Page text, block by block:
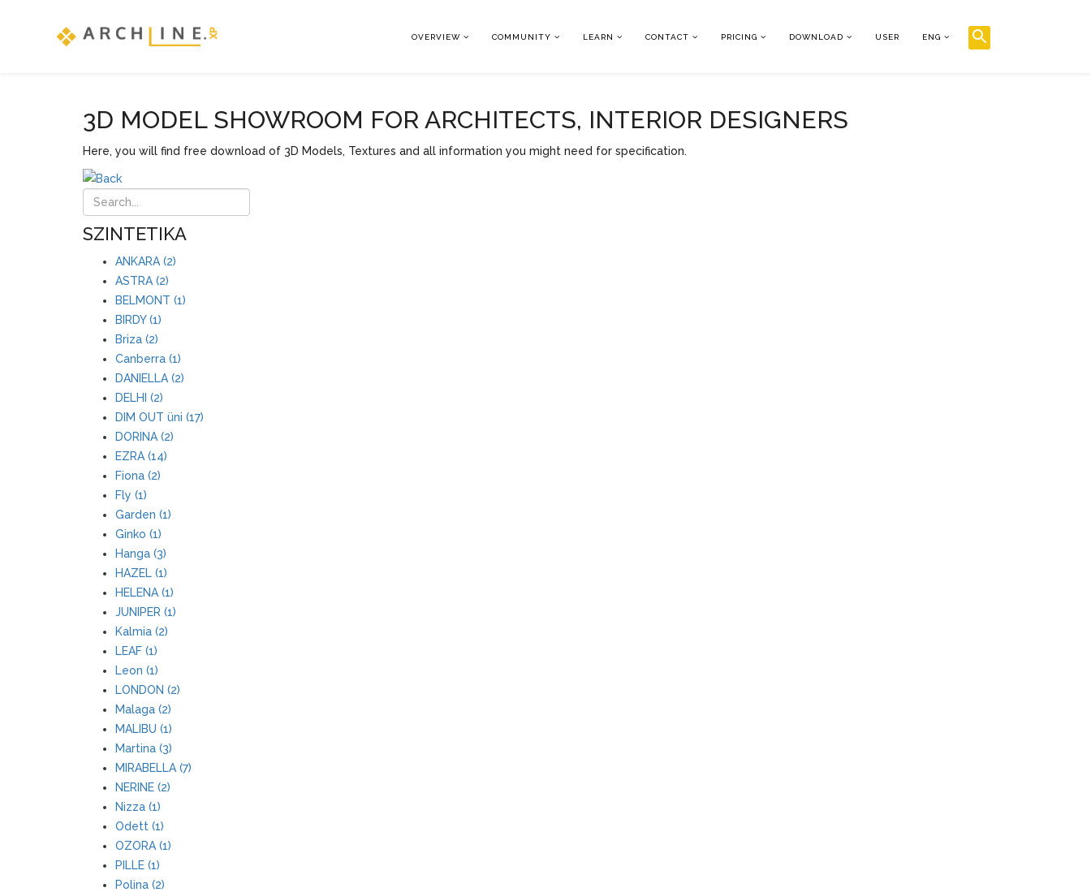
OVERVIEW COMMUNITY LEARN CONTACT PRICING DOWNLOAD USER ENG
3D MODEL SHOWROOM FOR ARCHITECTS, INTERIOR DESIGNERS
Here, you will find free download of 3D Models, Textures and all information you might need for specification.
SZINTETIKA
ANKARA (2)
ASTRA (2)
BELMONT (1)
BIRDY (1)
Briza (2)
Canberra (1)
DANIELLA (2)
DELHI (2)
DIM OUT üni (17)
DORINA (2)
EZRA (14)
Fiona (2)
Fly (1)
Garden (1)
Ginko (1)
Hanga (3)
HAZEL (1)
HELENA (1)
JUNIPER (1)
Kalmia (2)
LEAF (1)
Leon (1)
LONDON (2)
Malaga (2)
MALIBU (1)
Martina (3)
MIRABELLA (7)
NERINE (2)
Nizza (1)
Odett (1)
OZORA (1)
PILLE (1)
Polina (2)